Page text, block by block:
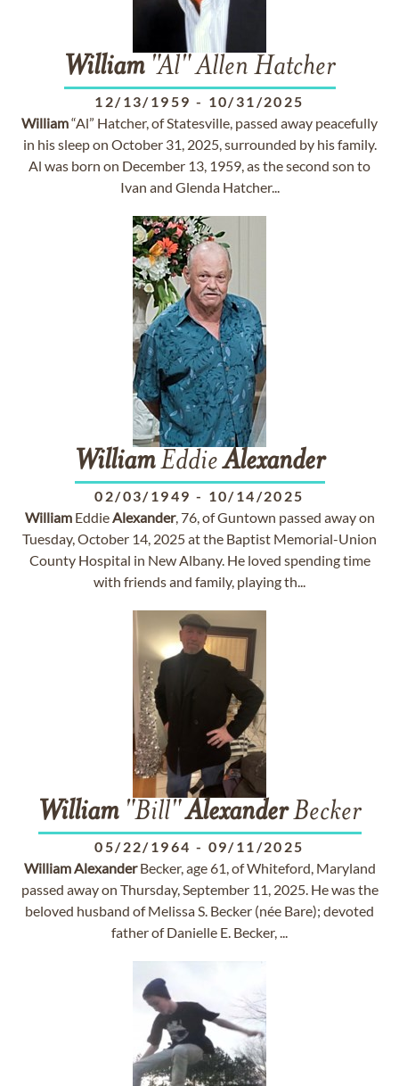
William"Al" Allen Hatcher
12/13/1959 - 10/31/2025
William“Al” Hatcher, of Statesville, passed away peacefully
in his sleep on October 31, 2025, surrounded by his family.
Al was born on December 13, 1959, as the second son to
Ivan and Glenda Hatcher...
WilliamEddieAlexander
02/03/1949 - 10/14/2025
WilliamEddieAlexander, 76, of Guntown passed away on
Tuesday, October 14, 2025 at the Baptist Memorial-Union
County Hospital in New Albany. He loved spending time
with friends and family, playing th...
William"Bill"AlexanderBecker
05/22/1964 - 09/11/2025
WilliamAlexanderBecker, age 61, of Whiteford, Maryland
passed away on Thursday, September 11, 2025. He was the
beloved husband of Melissa S. Becker (née Bare); devoted
father of Danielle E. Becker, ...